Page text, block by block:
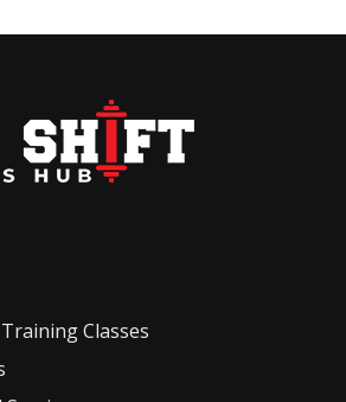
Classes